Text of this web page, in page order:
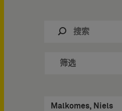
筛选
Malkomes, Niels